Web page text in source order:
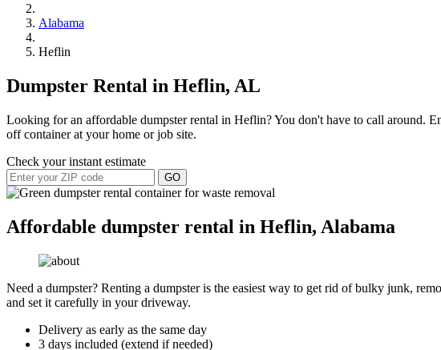
Alabama
Heflin
Dumpster Rental in Heflin, AL
Looking for an affordable dumpster rental in Heflin? You don't have to call around.
off container at your home or job site.
Check your instant estimate
GO
Affordable dumpster rental in Heflin, Alabama
Need a dumpster? Renting a dumpster is the easiest way to get rid of bulky junk,
and set it carefully in your driveway.
Delivery as early as the same day
3 days included (extend if needed)